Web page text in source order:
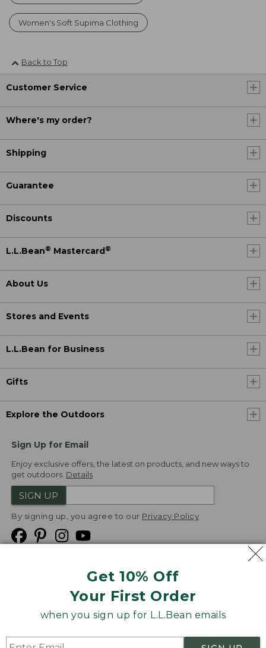
Get 10% Off
Your First Order
when you sign up for L.L.Bean emails
Women's Soft Supima Clothing
Back to Top
Customer Service
Where's my order?
Shipping
Guarantee
Discounts
L.L.Bean® Mastercard ®
About Us
Stores and Events
L.L.Bean for Business
Gifts
Explore the Outdoors
Sign Up for Email
Enjoy exclusive offers, the latest on products, and new ways to
get outdoors. Details
SIGN UP
By signing up, you agree to our Privacy Policy